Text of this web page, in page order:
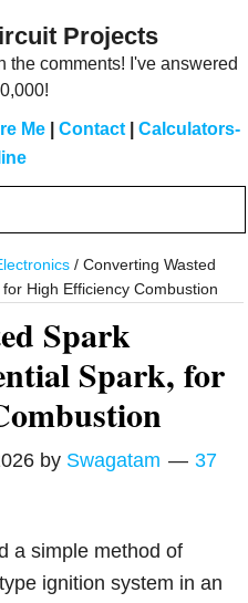
Projects
the comments! I've answered
Me Contact
Calculators-
/ Converting Wasted
High Efficiency Combustion
Spark
Spark, for
by Swagatam
37
a simple method of
type ignition system in an